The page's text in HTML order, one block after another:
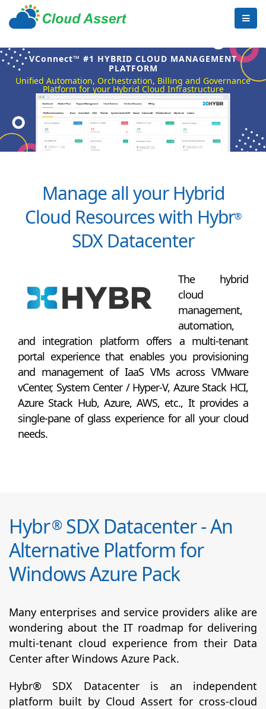
VConnect™ #1 HYBRID CLOUD MANAGEMENT
PLATFORM
Unified Automation, Orchestration, Billing and Governance
Platform for your Hybrid Cloud Infrastructure
Manage all your Hybrid
Cloud Resources with Hybr®
SDX Datacenter
The hybrid
cloud
management,
automation,
and integration platform offers a multi-tenant
portal experience that enables you provisioning
and management of IaaS VMs across VMware
vCenter, System Center / Hyper-V, Azure Stack HCI,
Azure Stack Hub, Azure, AWS, etc., It provides a
single-pane of glass experience for all your cloud
needs.
Hybr®SDX Datacenter - An
Alternative Platform for
Windows Azure Pack
Many enterprises and service providers alike are
wondering about the IT roadmap for delivering
multi-tenant cloud experience from their Data
Center after Windows Azure Pack.
Hybr® SDX Datacenter is an independent
platform built by Cloud Assert for cross-cloud